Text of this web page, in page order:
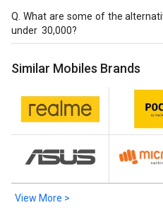
Latest launched Xiaomi
Xiaomi Redmi Note 14 Pro
at ₹ 16,899,
What are some of the
under ₹ 30,000?
August 2026 are:Samsung
Similar Mobiles Brands
View More >